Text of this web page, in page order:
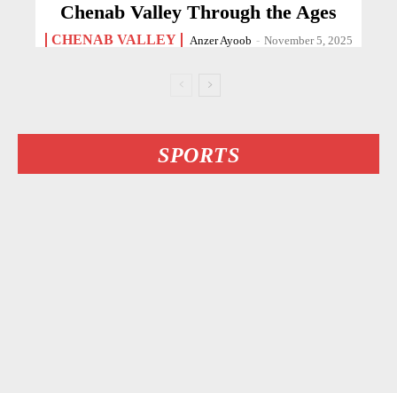
Chenab Valley Through the Ages
CHENAB VALLEY Anzer Ayoob - November 5, 2025
SPORTS